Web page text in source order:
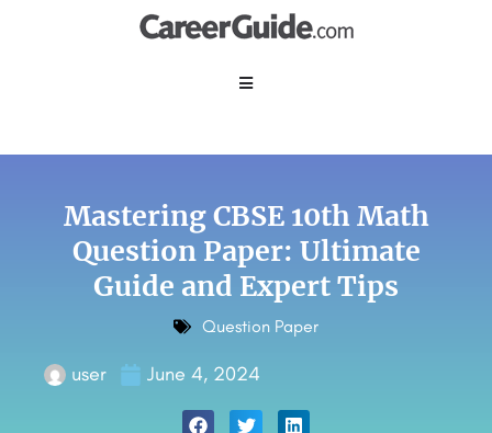
Mastering CBSE 10th Math
Question Paper: Ultimate
Guide and Expert Tips
Question Paper
user June 4, 2024